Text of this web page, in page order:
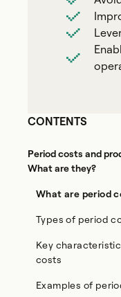
CONTENTS
Period costs and
What are they?
What are period
Types of period
Key
costs
Examples of